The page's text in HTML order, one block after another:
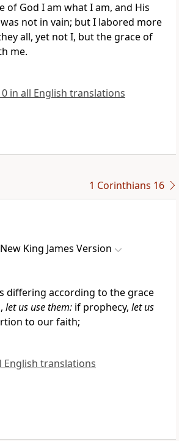
of God I am what I am, and His
not in vain; but I labored more
all, yet not I, but the grace of
me.
in all English translations
1 Corinthians 16
New King James Version
differing according to the grace
let us use them: if prophecy, let us
to our faith;
English translations